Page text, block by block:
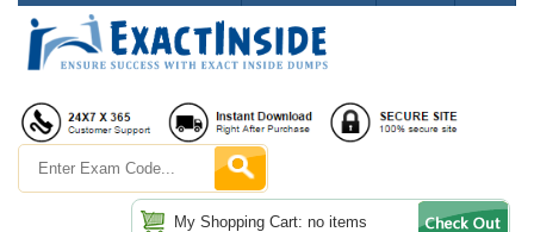
My Shopping Cart: no items